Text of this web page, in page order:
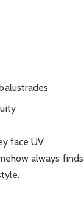
face UV
always finds